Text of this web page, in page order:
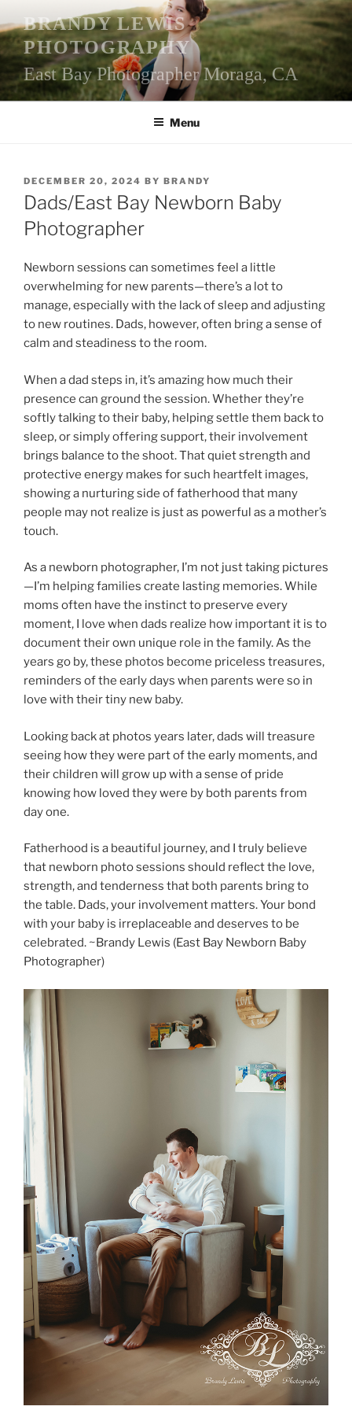
to
content
BRANDY LEWIS
PHOTOGRAPHY
East Bay Photographer Moraga, CA
Menu
POSTED
ON
DECEMBER 20, 2024 BY BRANDY
Dads/East Bay Newborn Baby
Photographer
Newborn sessions can sometimes feel a little
overwhelming for new parents—there’s a lot to
manage, especially with the lack of sleep and adjusting
to new routines. Dads, however, often bring a sense of
calm and steadiness to the room.
When a dad steps in, it’s amazing how much their
presence can ground the session. Whether they’re
softly talking to their baby, helping settle them back to
sleep, or simply offering support, their involvement
brings balance to the shoot. That quiet strength and
protective energy makes for such heartfelt images,
showing a nurturing side of fatherhood that many
people may not realize is just as powerful as a mother’s
touch.
As a newborn photographer, I’m not just taking pictures
—I’m helping families create lasting memories. While
moms often have the instinct to preserve every
moment, I love when dads realize how important it is to
document their own unique role in the family. As the
years go by, these photos become priceless treasures,
reminders of the early days when parents were so in
love with their tiny new baby.
Looking back at photos years later, dads will treasure
seeing how they were part of the early moments, and
their children will grow up with a sense of pride
knowing how loved they were by both parents from
day one.
Fatherhood is a beautiful journey, and I truly believe
that newborn photo sessions should reflect the love,
strength, and tenderness that both parents bring to
the table. Dads, your involvement matters. Your bond
with your baby is irreplaceable and deserves to be
celebrated. ~Brandy Lewis (East Bay Newborn Baby
Photographer)